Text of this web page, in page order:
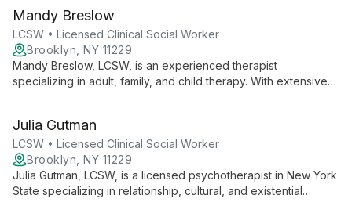
her diverse background in various mental health settings.
Mandy Breslow
LCSW • Licensed Clinical Social Worker
Brooklyn, NY 11229
Mandy Breslow, LCSW, is an experienced therapist
specializing in adult, family, and child therapy. With extensive
accessible support for diverse client needs.
Julia Gutman
LCSW • Licensed Clinical Social Worker
Brooklyn, NY 11229
Julia Gutman, LCSW, is a licensed psychotherapist in New York
State specializing in relationship, cultural, and existential